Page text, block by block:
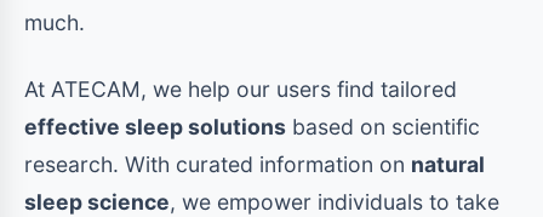
much.
At ATECAM, we help our users find tailored
effective sleep solutions based on scientific
research. With curated information on natural
sleep science, we empower individuals to take